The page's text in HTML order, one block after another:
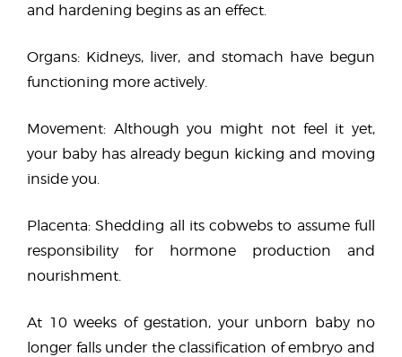
and hardening begins as an effect.
Organs: Kidneys, liver, and stomach have begun
functioning more actively.
Movement: Although you might not feel it yet,
your baby has already begun kicking and moving
inside you.
Placenta: Shedding all its cobwebs to assume full
responsibility for hormone production and
nourishment.
At 10 weeks of gestation, your unborn baby no
longer falls under the classification of embryo and